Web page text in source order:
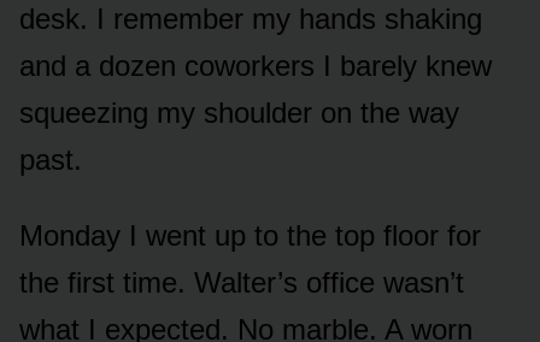
desk. I remember my hands shaking
and a dozen coworkers I barely knew
squeezing my shoulder on the way
past.
Monday I went up to the top floor for
the first time. Walter’s office wasn’t
what I expected. No marble. A worn